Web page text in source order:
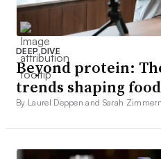
DEEP DIVE
Beyond protein:
trends shaping
By Laurel Deppen and Sarah